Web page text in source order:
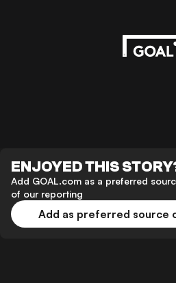
ENJOYED THIS
Add GOAL.com as a preferred
of our reporting
Add as preferred source